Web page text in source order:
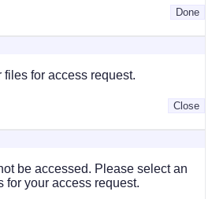
Done
for access request.
Close
be accessed. Please select an
for your access request.